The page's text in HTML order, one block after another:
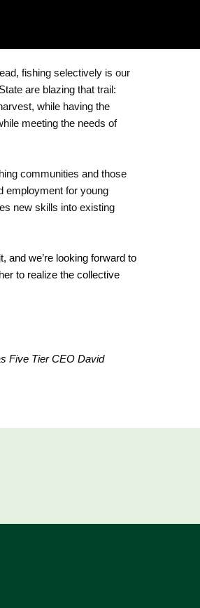
fishing selectively is our
are blazing that trail:
while having the
meeting the needs of
communities and those
employment for young
new skills into existing
and we’re looking forward to
to realize the collective
Five Tier CEO David